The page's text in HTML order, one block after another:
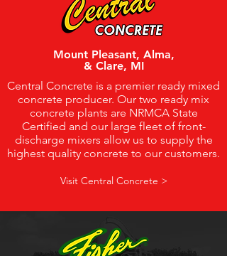
Mount Pleasant, Alma,
& Clare, MI
Central Concrete is a premier ready mixed
concrete producer. Our two ready mix
concrete plants are NRMCA State
Certified and our large fleet of front-
discharge mixers allow us to supply the
highest quality concrete to our customers.
Visit Central Concrete >